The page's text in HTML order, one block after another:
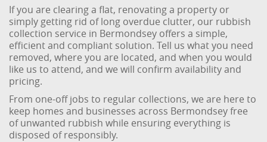
If you are clearing a flat, renovating a property or
simply getting rid of long overdue clutter, our rubbish
collection service in Bermondsey offers a simple,
efficient and compliant solution. Tell us what you need
removed, where you are located, and when you would
like us to attend, and we will confirm availability and
pricing.
From one-off jobs to regular collections, we are here to
keep homes and businesses across Bermondsey free
of unwanted rubbish while ensuring everything is
disposed of responsibly.